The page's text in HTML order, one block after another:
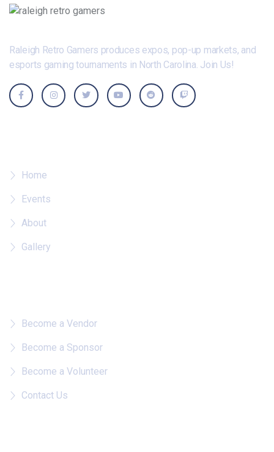
Raleigh Retro Gamers produces expos, pop-up markets, and
esports gaming tournaments in North Carolina. Join Us!
Home
Events
About
Gallery
Become a Vendor
Become a Sponsor
Become a Volunteer
Contact Us